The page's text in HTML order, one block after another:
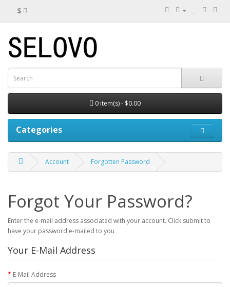
$
0 item(s) - $0.00
Categories
Account Forgotten Password
Forgot Your Password?
Enter the e-mail address associated with your account. Click submit to
have your password e-mailed to you
Your E-Mail Address
E-Mail Address